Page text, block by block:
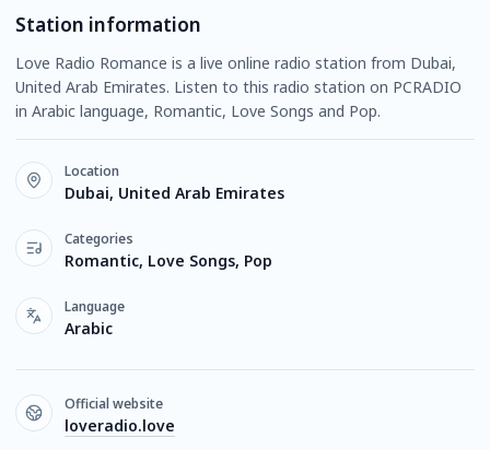
Station information
Love Radio Romance is a live online radio station from Dubai,
United Arab Emirates. Listen to this radio station on PCRADIO
in Arabic language, Romantic, Love Songs and Pop.
Location
Dubai, United Arab Emirates
Categories
Romantic, Love Songs, Pop
Language
Arabic
Official website
loveradio.love